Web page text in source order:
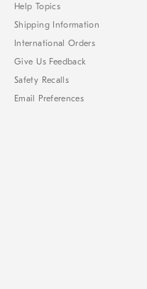
Help Topics
Shipping Information
International Orders
Give Us Feedback
Safety Recalls
Email Preferences